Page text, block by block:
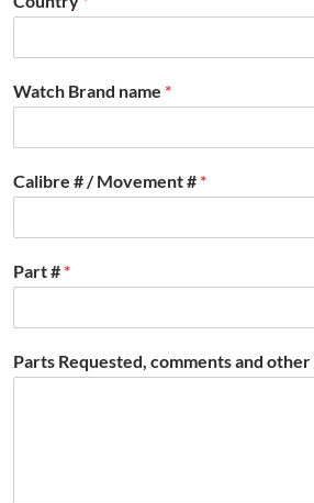
Watch Brand name *
Calibre # / Movement # *
Part # *
Parts Requested, comments and